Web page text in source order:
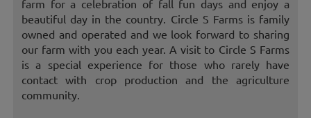
farm for a celebration of fall fun days and enjoy a
beautiful day in the country. Circle S Farms is family
owned and operated and we look forward to sharing
our farm with you each year. A visit to Circle S Farms
is a special experience for those who rarely have
contact with crop production and the agriculture
community.